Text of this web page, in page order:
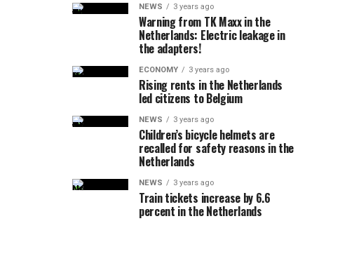
NEWS 3 years ago
Warning from TK Maxx in the
Netherlands: Electric leakage in
the adapters!
ECONOMY 3 years ago
Rising rents in the Netherlands
led citizens to Belgium
NEWS 3 years ago
Children’s bicycle helmets are
recalled for safety reasons in the
Netherlands
NEWS 3 years ago
Train tickets increase by 6.6
percent in the Netherlands